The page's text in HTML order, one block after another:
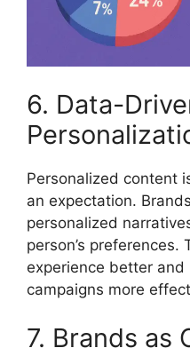
6. Data-
Personalized content
an expectation.
personalized
person’s preferences.
experience better and
campaigns more
7. Brands as